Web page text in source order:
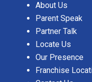
About Us
Parent Speak
Partner Talk
Locate Us
Our Presence
Franchise